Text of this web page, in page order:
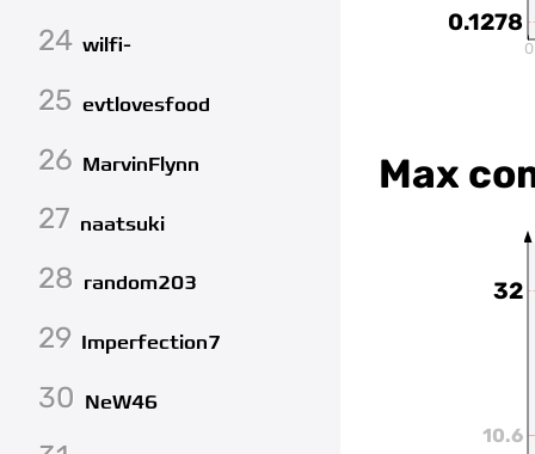
24 wilfi-
25 evtlovesfood
26 MarvinFlynn
27 naatsuki
28 random203
29 Imperfection7
30 NeW46
0.1278
0
Max
10.6
32